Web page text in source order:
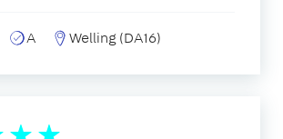
A Welling (DA16)